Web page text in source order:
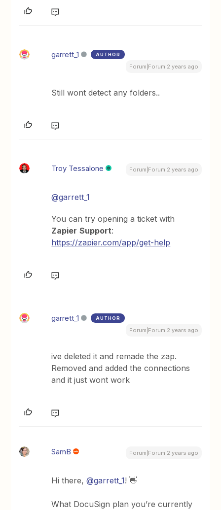
garrett_1 AUTHOR
Forum|Forum|2 years ago
Still wont detect any folders..
Troy Tessalone Forum|Forum|2 years ago
@garrett_1
You can try opening a ticket with
Zapier Support:
https://zapier.com/app/get-help
garrett_1 AUTHOR
Forum|Forum|2 years ago
ive deleted it and remade the zap.
Removed and added the connections
and it just wont work
SamB Forum|Forum|2 years ago
Hi there,@garrett_1! 👋
What DocuSign plan you’re currently